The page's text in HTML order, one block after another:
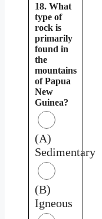
18. What
type of
rock is
primarily
found in
the
mountains
of Papua
New
Guinea?
(A)
Sedimentary
(B)
Igneous